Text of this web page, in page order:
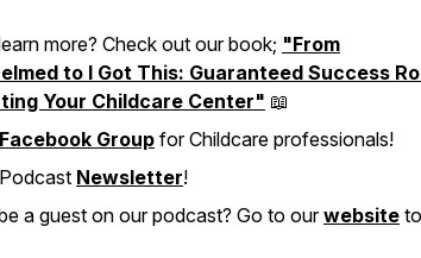
more? Check out our book; "From
to I Got This: Guaranteed Success
Your Childcare Center" 📖
Facebook Group for Childcare professionals!
Newsletter!
a guest on our podcast? Go to ourwebsite